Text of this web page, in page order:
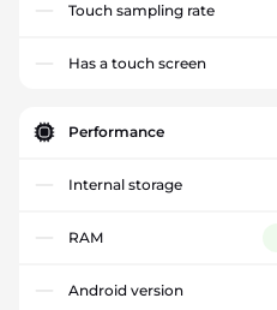
Touch sampling rate
Has a touch screen
Performance
Internal storage
RAM
Android version